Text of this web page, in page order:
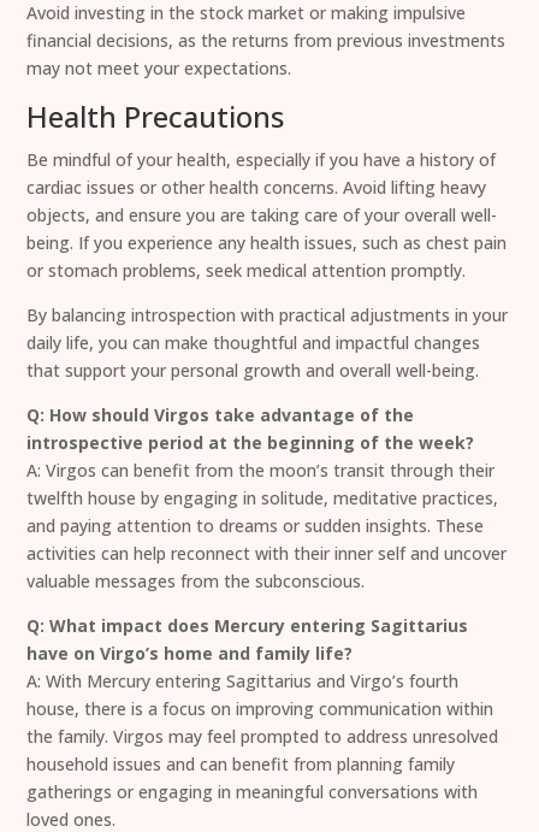
Avoid investing in the stock market or making impulsive
financial decisions, as the returns from previous investments
may not meet your expectations.
Health Precautions
Be mindful of your health, especially if you have a history of
cardiac issues or other health concerns. Avoid lifting heavy
objects, and ensure you are taking care of your overall well-
being. If you experience any health issues, such as chest pain
or stomach problems, seek medical attention promptly.
By balancing introspection with practical adjustments in your
daily life, you can make thoughtful and impactful changes
that support your personal growth and overall well-being.
Q: How should Virgos take advantage of the
introspective period at the beginning of the week?
A: Virgos can benefit from the moon’s transit through their
twelfth house by engaging in solitude, meditative practices,
and paying attention to dreams or sudden insights. These
activities can help reconnect with their inner self and uncover
valuable messages from the subconscious.
Q: What impact does Mercury entering Sagittarius
have on Virgo’s home and family life?
A: With Mercury entering Sagittarius and Virgo’s fourth
house, there is a focus on improving communication within
the family. Virgos may feel prompted to address unresolved
household issues and can benefit from planning family
gatherings or engaging in meaningful conversations with
loved ones.